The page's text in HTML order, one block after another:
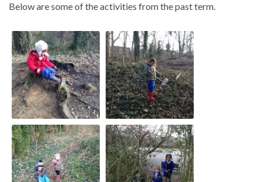
Below are some of the activities from the past term.